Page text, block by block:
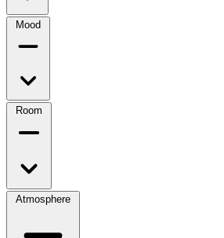
Mood
Room
Atmosphere